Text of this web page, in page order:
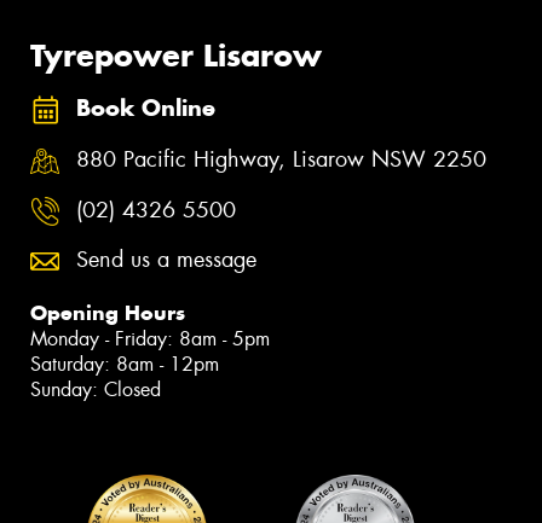
Tyrepower Lisarow
Book Online
880 Pacific Highway, Lisarow NSW 2250
(02) 4326 5500
Send us a message
Opening Hours
Monday - Friday: 8am - 5pm
Saturday: 8am - 12pm
Sunday: Closed